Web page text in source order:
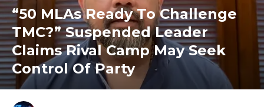
“50 MLAs Ready To Challenge
TMC?” Suspended Leader
Claims Rival Camp May Seek
Control Of Party